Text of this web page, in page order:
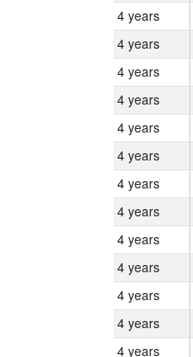
4 years
4 years
4 years
4 years
4 years
4 years
4 years
4 years
4 years
4 years
4 years
4 years
4 years